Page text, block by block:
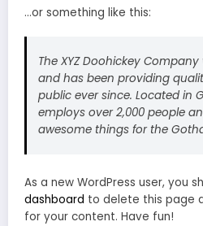
…or something like this:
The XYZ Doohickey Company
and has been providing
public ever since. Located in
employs over 2,000 people
awesome things for the
As a new WordPress user, you
dashboard to delete this page
for your content. Have fun!